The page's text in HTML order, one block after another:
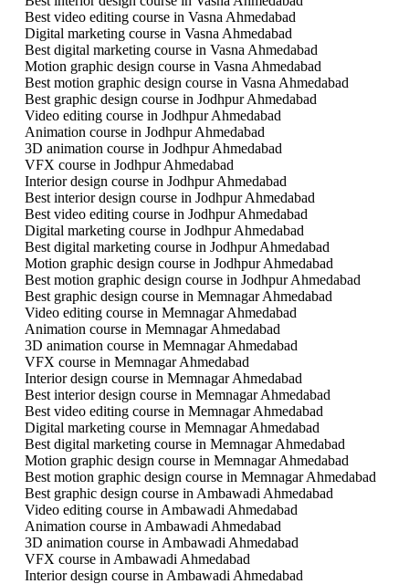
Best video editing course in Vasna Ahmedabad
Digital marketing course in Vasna Ahmedabad
Best digital marketing course in Vasna Ahmedabad
Motion graphic design course in Vasna Ahmedabad
Best motion graphic design course in Vasna Ahmedabad
Best graphic design course in Jodhpur Ahmedabad
Video editing course in Jodhpur Ahmedabad
Animation course in Jodhpur Ahmedabad
3D animation course in Jodhpur Ahmedabad
VFX course in Jodhpur Ahmedabad
Interior design course in Jodhpur Ahmedabad
Best interior design course in Jodhpur Ahmedabad
Best video editing course in Jodhpur Ahmedabad
Digital marketing course in Jodhpur Ahmedabad
Best digital marketing course in Jodhpur Ahmedabad
Motion graphic design course in Jodhpur Ahmedabad
Best motion graphic design course in Jodhpur Ahmedabad
Best graphic design course in Memnagar Ahmedabad
Video editing course in Memnagar Ahmedabad
Animation course in Memnagar Ahmedabad
3D animation course in Memnagar Ahmedabad
VFX course in Memnagar Ahmedabad
Interior design course in Memnagar Ahmedabad
Best interior design course in Memnagar Ahmedabad
Best video editing course in Memnagar Ahmedabad
Digital marketing course in Memnagar Ahmedabad
Best digital marketing course in Memnagar Ahmedabad
Motion graphic design course in Memnagar Ahmedabad
Best motion graphic design course in Memnagar Ahmedabad
Best graphic design course in Ambawadi Ahmedabad
Video editing course in Ambawadi Ahmedabad
Animation course in Ambawadi Ahmedabad
3D animation course in Ambawadi Ahmedabad
VFX course in Ambawadi Ahmedabad
Interior design course in Ambawadi Ahmedabad